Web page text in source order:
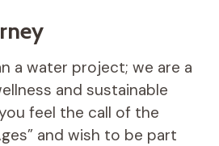
a water project; we are a
and sustainable
feel the call of the
and wish to be part